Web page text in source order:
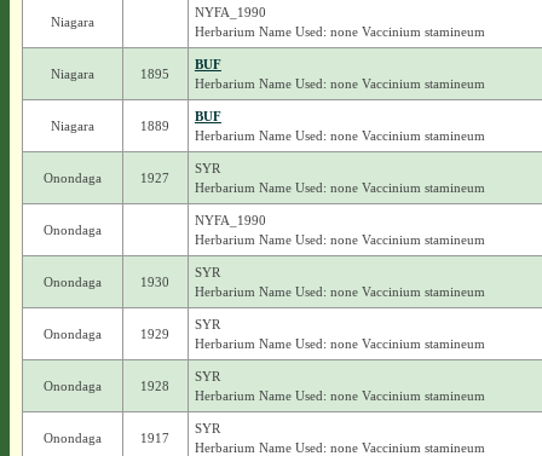
Niagara
NYFA_1990
Herbarium Name Used: none Vaccinium stamineum
Niagara 1895
BUF
Herbarium Name Used: none Vaccinium stamineum
Niagara 1889
BUF
Herbarium Name Used: none Vaccinium stamineum
Onondaga 1927
SYR
Herbarium Name Used: none Vaccinium stamineum
Onondaga
NYFA_1990
Herbarium Name Used: none Vaccinium stamineum
Onondaga 1930
SYR
Herbarium Name Used: none Vaccinium stamineum
Onondaga 1929
SYR
Herbarium Name Used: none Vaccinium stamineum
Onondaga 1928
SYR
Herbarium Name Used: none Vaccinium stamineum
Onondaga 1917
SYR
Herbarium Name Used: none Vaccinium stamineum